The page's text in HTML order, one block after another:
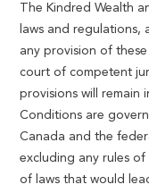
The Kindred Wealth
laws and regulations,
any provision of
court of competent
provisions will remain
Conditions are
Canada and the
excluding any rules
of laws that would